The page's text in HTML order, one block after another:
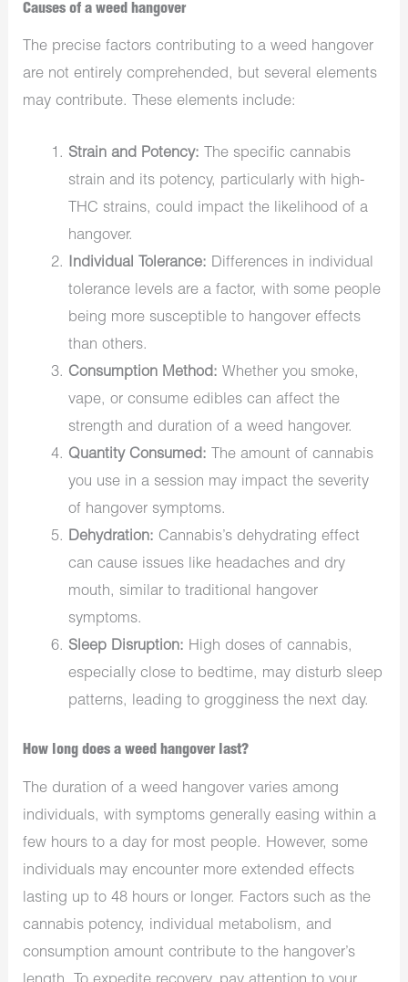
Causes of a weed hangover
The precise factors contributing to a weed hangover
are not entirely comprehended, but several elements
may contribute. These elements include:
Strain and Potency: The specific cannabis
strain and its potency, particularly with high-
THC strains, could impact the likelihood of a
hangover.
Individual Tolerance: Differences in individual
tolerance levels are a factor, with some people
being more susceptible to hangover effects
than others.
Consumption Method: Whether you smoke,
vape, or consume edibles can affect the
strength and duration of a weed hangover.
Quantity Consumed: The amount of cannabis
you use in a session may impact the severity
of hangover symptoms.
Dehydration: Cannabis’s dehydrating effect
can cause issues like headaches and dry
mouth, similar to traditional hangover
symptoms.
Sleep Disruption: High doses of cannabis,
especially close to bedtime, may disturb sleep
patterns, leading to grogginess the next day.
How long does a weed hangover last?
The duration of a weed hangover varies among
individuals, with symptoms generally easing within a
few hours to a day for most people. However, some
individuals may encounter more extended effects
lasting up to 48 hours or longer. Factors such as the
cannabis potency, individual metabolism, and
consumption amount contribute to the hangover’s